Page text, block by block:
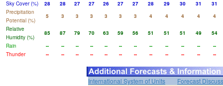
Sky Cover (%)
28 28 27 27 26 27 27 28 29 30 31
31
Precipitation
Potential (%)
5 3 3 3 3 3 3 4 4 4 4
4
Relative
Humidity (%)
85 87 79 70 63 59 56 51 51 51 49
54
Rain
-- -- -- -- -- -- -- -- -- -- --
--
Thunder
-- -- -- -- -- -- -- -- -- -- -- --
International System of Units
Forecast